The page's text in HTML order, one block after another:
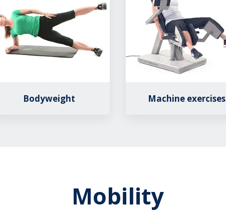
Bodyweight Machine exercises
Mobility